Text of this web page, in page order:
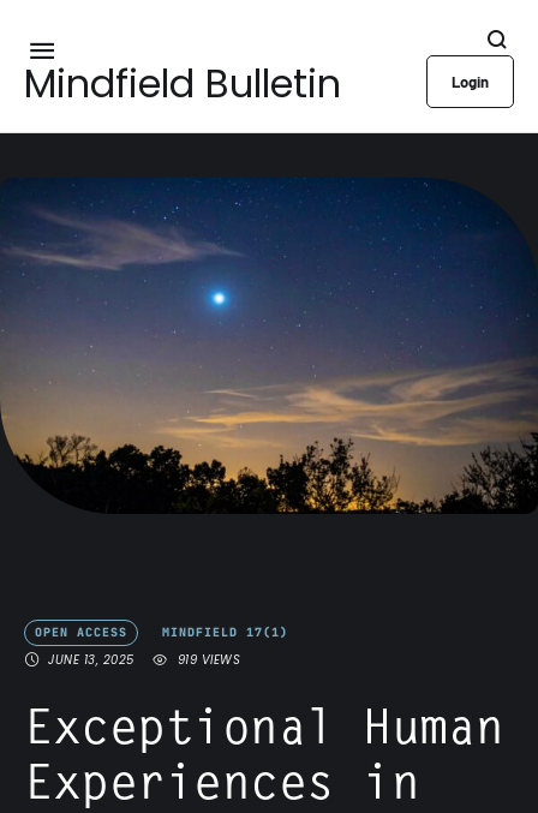
Mindfield Bulletin Login
OPEN ACCESS MINDFIELD 17(1)
JUNE 13, 2025 919 VIEWS
Exceptional Human
Experiences in